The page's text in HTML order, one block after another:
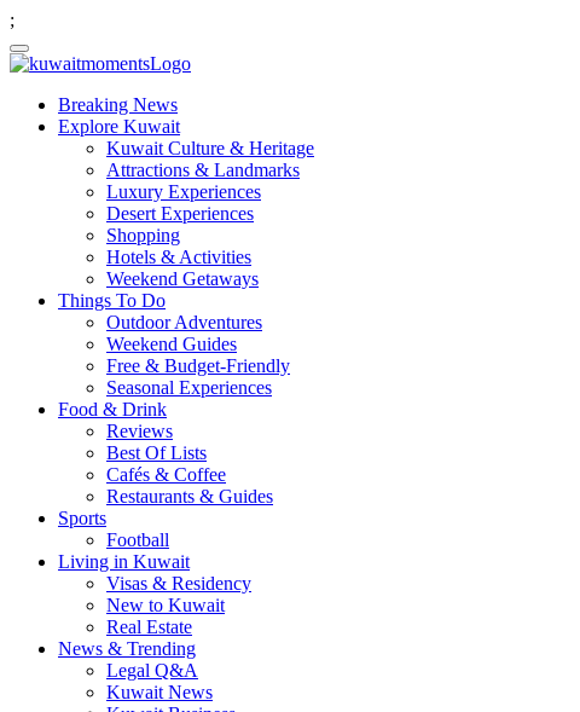
;
Breaking News
Explore Kuwait
Kuwait Culture & Heritage
Attractions & Landmarks
Luxury Experiences
Desert Experiences
Shopping
Hotels & Activities
Weekend Getaways
Things To Do
Outdoor Adventures
Weekend Guides
Free & Budget-Friendly
Seasonal Experiences
Food & Drink
Reviews
Best Of Lists
Cafés & Coffee
Restaurants & Guides
Sports
Football
Living in Kuwait
Visas & Residency
New to Kuwait
Real Estate
News & Trending
Legal Q&A
Kuwait News